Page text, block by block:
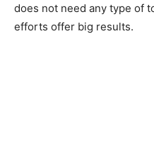
does not need any type of
efforts offer big results.